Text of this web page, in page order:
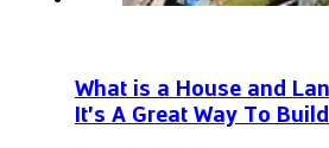
What is a House and
It’s A Great Way To